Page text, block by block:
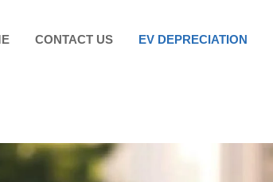
CONTACT US EV DEPRECIATION